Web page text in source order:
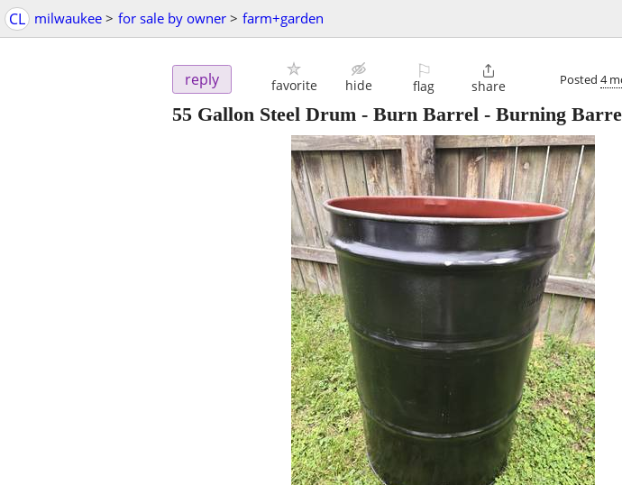
CL milwaukee > for sale by owner > farm+garden
reply favorite hide
⚐
flag

share Posted 4
55 Gallon Steel Drum - Burn Barrel - Burning